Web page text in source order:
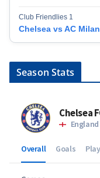
Club Friendlies 1
Chelsea vs AC Milan
Season Stats